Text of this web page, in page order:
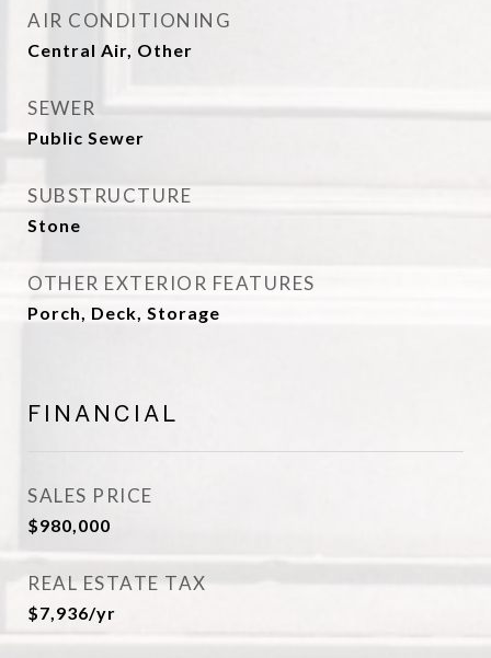
AIR CONDITIONING
Central Air, Other
SEWER
Public Sewer
SUBSTRUCTURE
Stone
OTHER EXTERIOR FEATURES
Porch, Deck, Storage
FINANCIAL
SALES PRICE
$980,000
REAL ESTATE TAX
$7,936/yr